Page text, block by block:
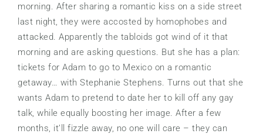
morning. After sharing a romantic kiss on a side street
last night, they were accosted by homophobes and
attacked. Apparently the tabloids got wind of it that
morning and are asking questions. But she has a plan:
tickets for Adam to go to Mexico on a romantic
getaway… with Stephanie Stephens. Turns out that she
wants Adam to pretend to date her to kill off any gay
talk, while equally boosting her image. After a few
months, it’ll fizzle away, no one will care – they can